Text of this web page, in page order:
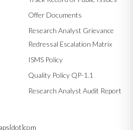
Offer Documents
Research Analyst Grievance
Redressal Escalation Matrix
ISMS Policy
Quality Policy QP-1.1
Research Analyst Audit Report